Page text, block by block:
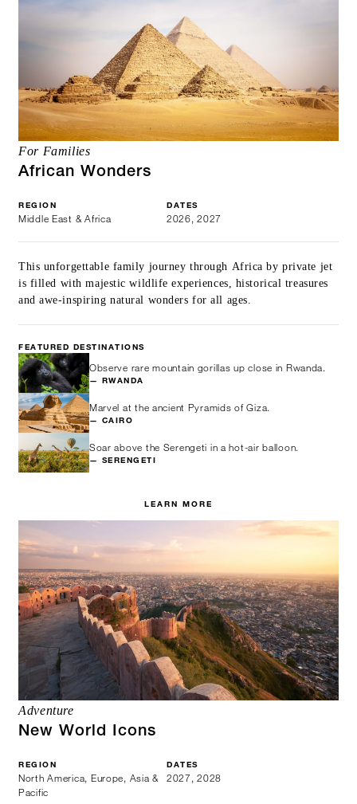
For Families
African Wonders
REGION
Middle East & Africa
DATES
2026, 2027
This unforgettable family journey through Africa by private jet
is filled with majestic wildlife experiences, historical treasures
and awe-inspiring natural wonders for all ages.
FEATURED DESTINATIONS
Observe rare mountain gorillas up close in Rwanda.
— RWANDA
Marvel at the ancient Pyramids of Giza.
— CAIRO
Soar above the Serengeti in a hot-air balloon.
— SERENGETI
LEARN MORE
Adventure
New World Icons
REGION
North America, Europe, Asia &
Pacific
DATES
2027, 2028